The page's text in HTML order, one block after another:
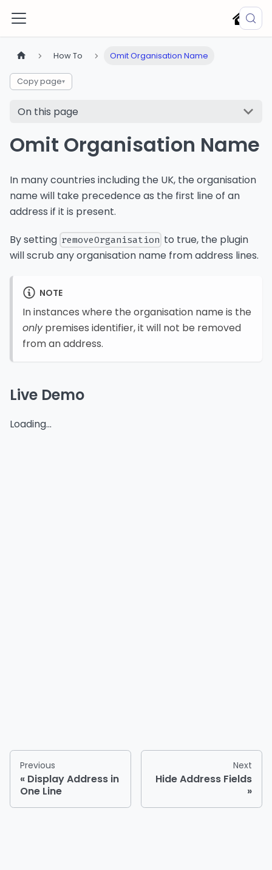
How To Omit Organisation Name
Copy page▾
On this page
Omit Organisation Name
In many countries including the UK, the organisation
name will take precedence as the first line of an
address if it is present.
By setting removeOrganisation to true, the plugin
will scrub any organisation name from address lines.
NOTE
In instances where the organisation name is the
onlypremises identifier, it will not be removed
from an address.
Live Demo
Loading...
Previous
Display Address in
One Line
Next
Hide Address Fields